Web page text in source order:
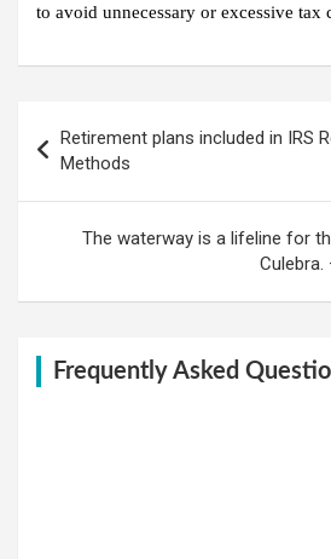
to avoid unnecessary or excessive tax
navigation
Retirement plans included in IRS
Methods
The waterway is a lifeline for
Culebra.
Frequently Asked